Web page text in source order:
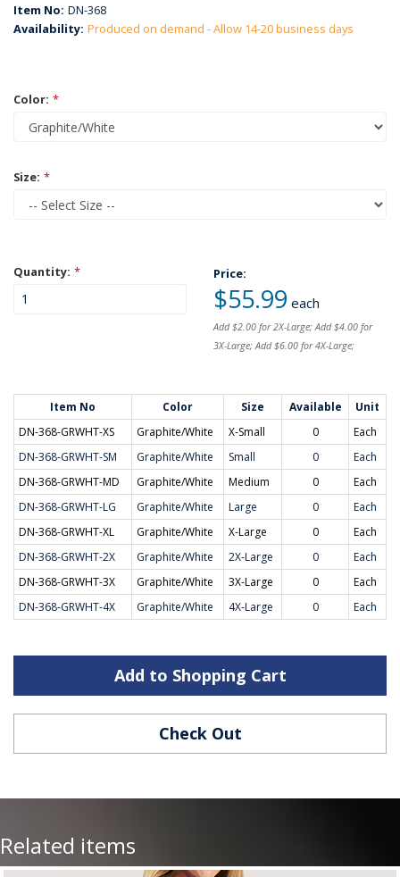
Item No: DN-368
Availability: Produced on demand - Allow 14-20 business days
Color: *
Size: *
Quantity: * Price:
$55.99 each
Add $2.00 for 2X-Large; Add $4.00 for
3X-Large; Add $6.00 for 4X-Large;
Item No Color Size Available
Unit
DN-368-GRWHT-XS
Graphite/White X-Small 0
Each
DN-368-GRWHT-SM
Graphite/White Small 0
Each
DN-368-GRWHT-MD
Graphite/White Medium 0
Each
DN-368-GRWHT-LG
Graphite/White Large 0
Each
DN-368-GRWHT-XL
Graphite/White X-Large 0
Each
DN-368-GRWHT-2X
Graphite/White 2X-Large 0
Each
DN-368-GRWHT-3X
Graphite/White 3X-Large 0
Each
DN-368-GRWHT-4X
Graphite/White 4X-Large 0 Each
Add to Shopping Cart
Check Out
Related items